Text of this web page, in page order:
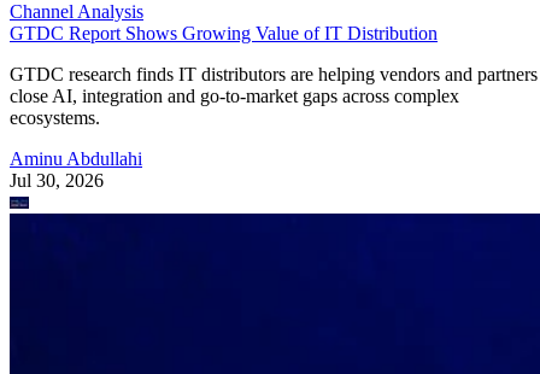
Channel Analysis
GTDC Report Shows Growing Value of IT Distribution
GTDC research finds IT distributors are helping vendors and partners
close AI, integration and go-to-market gaps across complex
ecosystems.
Aminu Abdullahi
Jul 30, 2026